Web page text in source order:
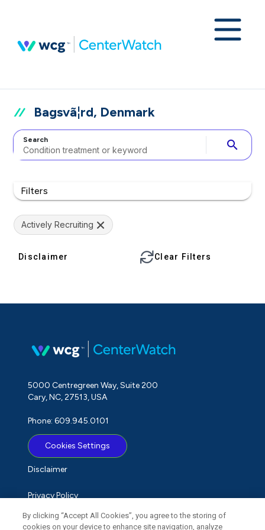
Bagsvã¦rd, Denmark
Search search
Filters
Actively Recruiting
Disclaimer Clear Filters
5000 Centregreen Way, Suite 200
Cary, NC, 27513, USA
Phone: 609.945.0101
Cookies Settings
Disclaimer
Privacy Policy
Term of Use
By clicking “Accept All Cookies”, you agree to the storing of
cookies on your device to enhance site navigation, analyze